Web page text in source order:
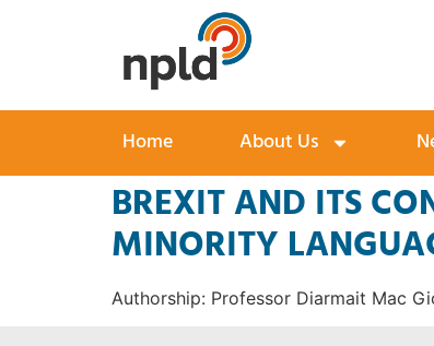
Home About Us
BREXIT AND ITS
MINORITY
Authorship: Professor Diarmait Mac